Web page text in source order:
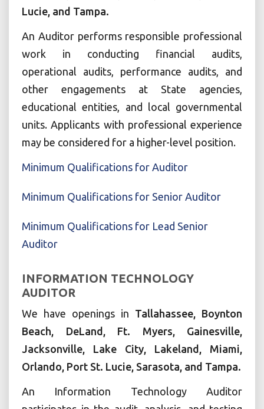
Lucie, and Tampa.
An Auditor performs responsible professional
work in conducting financial audits,
operational audits, performance audits, and
other engagements at State agencies,
educational entities, and local governmental
units. Applicants with professional experience
may be considered for a higher-level position.
Minimum Qualifications for Auditor
Minimum Qualifications for Senior Auditor
Minimum Qualifications for Lead Senior
Auditor
INFORMATION TECHNOLOGY
AUDITOR
We have openings in Tallahassee, Boynton
Beach, DeLand, Ft. Myers, Gainesville,
Jacksonville, Lake City, Lakeland, Miami,
Orlando, Port St. Lucie, Sarasota, and Tampa.
An Information Technology Auditor